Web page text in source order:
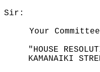
Sir:
Your
"HOUSE
KAMANAIKI